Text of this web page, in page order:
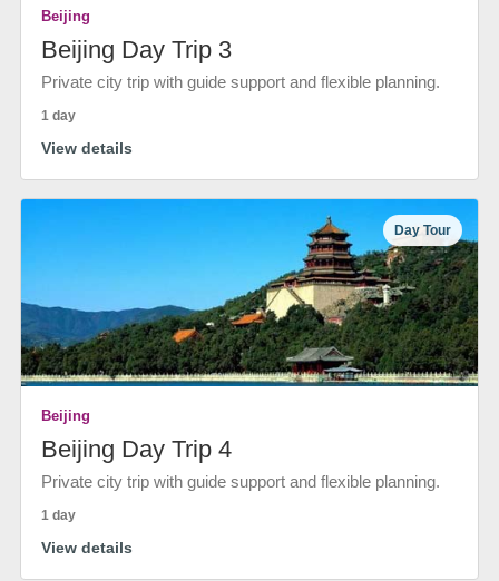
Beijing
Beijing Day Trip 3
Private city trip with guide support and flexible planning.
1 day
View details
Day Tour
Beijing
Beijing Day Trip 4
Private city trip with guide support and flexible planning.
1 day
View details